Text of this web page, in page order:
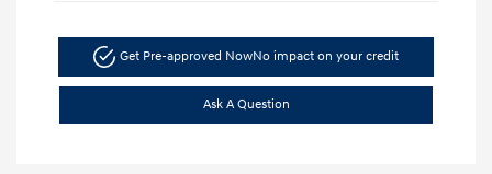
Get Pre-approved NowNo impact on your credit
Ask A Question